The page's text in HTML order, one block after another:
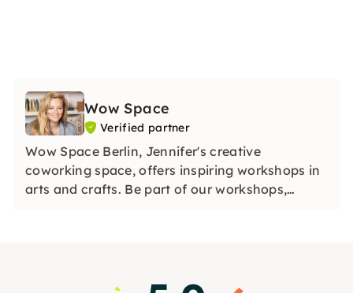
Wow Space
Verified partner
Wow Space Berlin, Jennifer's creative
coworking space, offers inspiring workshops in
arts and crafts. Be part of our workshops,